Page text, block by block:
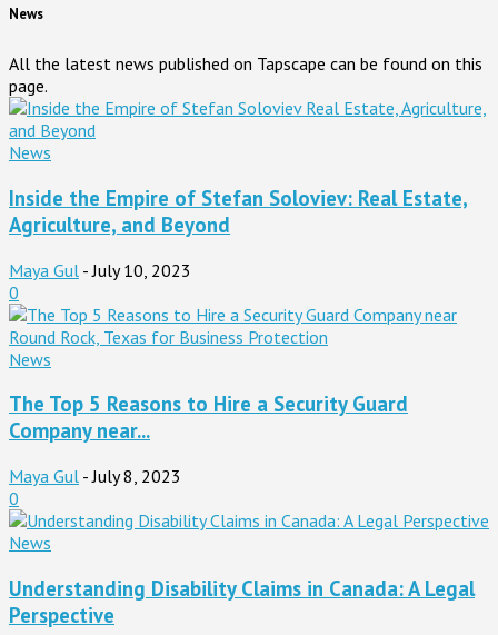
News
All the latest news published on Tapscape can be found on this
page.
News
Inside the Empire of Stefan Soloviev: Real Estate,
Agriculture, and Beyond
Maya Gul - July 10, 2023
0
News
The Top 5 Reasons to Hire a Security Guard
Company near...
Maya Gul - July 8, 2023
0
News
Understanding Disability Claims in Canada: A Legal
Perspective